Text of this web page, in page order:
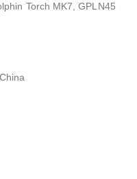
Torch MK7, GPLN45
China